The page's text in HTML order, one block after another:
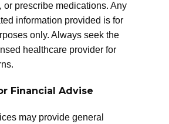
or prescribe medications. Any
information provided is for
only. Always seek the
healthcare provider for
Financial Advise
may provide general